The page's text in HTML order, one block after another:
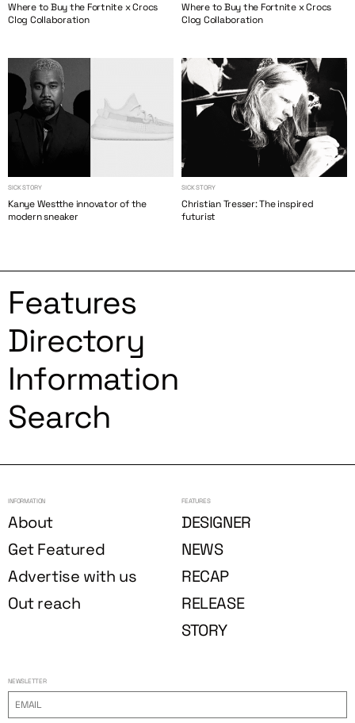
Where to Buy the Fortnite x Crocs
Clog Collaboration
Where to Buy the Fortnite x Crocs
Clog Collaboration
SICK STORY
Kanye Westthe innovator of the
modern sneaker
SICK STORY
Christian Tresser: The inspired
futurist
Features
Directory
Information
Search
INFORMATION
About
Get Featured
Advertise with us
Out reach
FEATURES
DESIGNER
NEWS
RECAP
RELEASE
STORY
NEWSLETTER